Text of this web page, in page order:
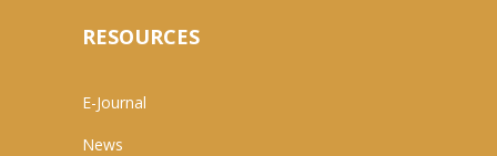
RESOURCES
E-Journal
News